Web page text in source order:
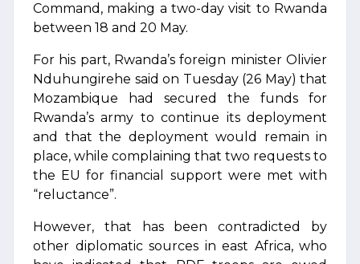
Command, making a two-day visit to Rwanda
between 18 and 20 May.
For his part, Rwanda’s foreign minister Olivier
⁠Nduhungirehe said on Tuesday (26 May) that
Mozambique had secured the funds for
Rwanda’s army to continue its deployment
and that the deployment would remain in
place, while complaining that two requests to
the EU for financial support were met with
“reluctance”.
However, that has been contradicted by
other diplomatic sources in east Africa, who